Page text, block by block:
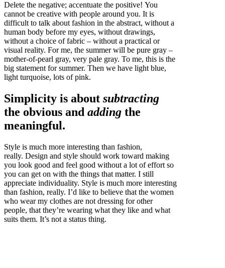
Delete the negative; accentuate the positive! You
cannot be creative with people around you. It is
difficult to talk about fashion in the abstract, without a
human body before my eyes, without drawings,
without a choice of fabric – without a practical or
visual reality. For me, the summer will be pure gray –
mother-of-pearl gray, very pale gray. To me, this is the
big statement for summer. Then we have light blue,
light turquoise, lots of pink.
Simplicity is about subtracting
the obvious and adding the
meaningful.
Style is much more interesting than fashion,
really. Design and style should work toward making
you look good and feel good without a lot of effort so
you can get on with the things that matter. I still
appreciate individuality. Style is much more interesting
than fashion, really. I’d like to believe that the women
who wear my clothes are not dressing for other
people, that they’re wearing what they like and what
suits them. It’s not a status thing.